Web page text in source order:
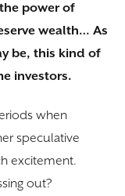
power of
wealth… As
be, this kind of
investors.
when
speculative
excitement.
out?